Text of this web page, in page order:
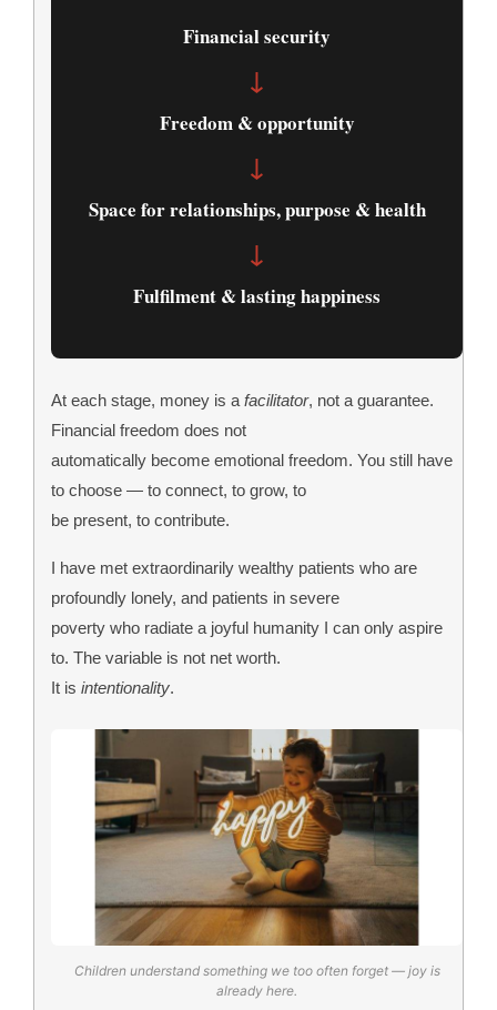
Financial security
↓
Freedom & opportunity
↓
Space for relationships, purpose & health
↓
Fulfilment & lasting happiness
At each stage, money is a facilitator, not a guarantee.
Financial freedom does not
automatically become emotional freedom. You still have
to choose — to connect, to grow, to
be present, to contribute.
I have met extraordinarily wealthy patients who are
profoundly lonely, and patients in severe
poverty who radiate a joyful humanity I can only aspire
to. The variable is not net worth.
It is intentionality.
Children understand something we too often forget — joy is
already here.